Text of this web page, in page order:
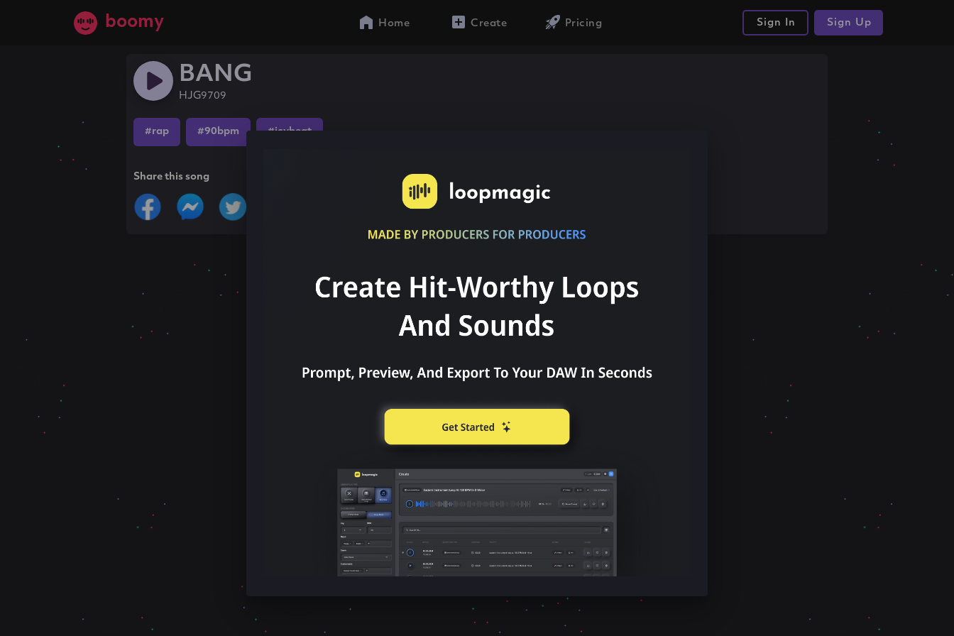
boomy Home Create Pricing Sign In Sign Up
BANG
HJG9709
#rap #90bpm #icybeat
Share this song